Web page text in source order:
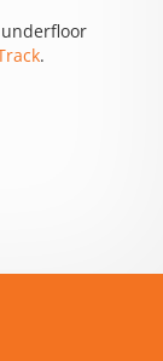
.